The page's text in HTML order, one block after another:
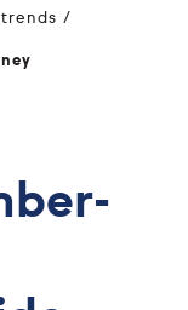
trends